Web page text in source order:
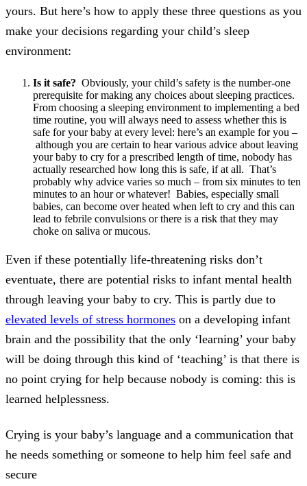
yours. But here’s how to apply these three questions as you
make your decisions regarding your child’s sleep
environment:
Is it safe? Obviously, your child’s safety is the number-one
prerequisite for making any choices about sleeping practices.
From choosing a sleeping environment to implementing a bed
time routine, you will always need to assess whether this is
safe for your baby at every level: here’s an example for you –
although you are certain to hear various advice about leaving
your baby to cry for a prescribed length of time, nobody has
actually researched how long this is safe, if at all. That’s
probably why advice varies so much – from six minutes to ten
minutes to an hour or whatever! Babies, especially small
babies, can become over heated when left to cry and this can
lead to febrile convulsions or there is a risk that they may
choke on saliva or mucous.
Even if these potentially life-threatening risks don’t
eventuate, there are potential risks to infant mental health
through leaving your baby to cry. This is partly due to
elevated levels of stress hormones on a developing infant
brain and the possibility that the only ‘learning’ your baby
will be doing through this kind of ‘teaching’ is that there is
no point crying for help because nobody is coming: this is
learned helplessness.
Crying is your baby’s language and a communication that
he needs something or someone to help him feel safe and
secure